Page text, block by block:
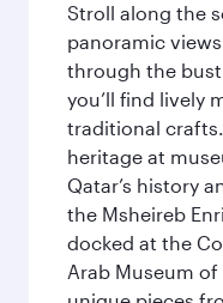
Stroll along the
panoramic
through the
you’ll find lively
traditional
heritage at
Qatar’s history
the Msheireb
docked at the
Arab Museum